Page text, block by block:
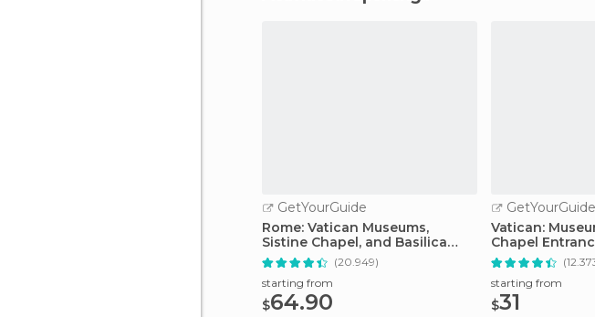
GetYourGuide
Rome: Vatican Museums,
Sistine Chapel, and Basilica
Tour
(20.949)
starting from
$64.90
GetYourGuide
Vatican:
Chapel
starting from
$31